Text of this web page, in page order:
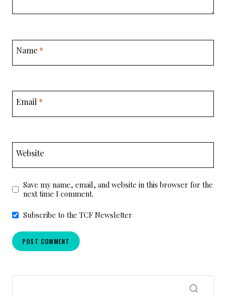
Name *
Email *
Website
Save my name, email, and website in this browser for the
next time I comment.
Subscribe to the TCF Newsletter